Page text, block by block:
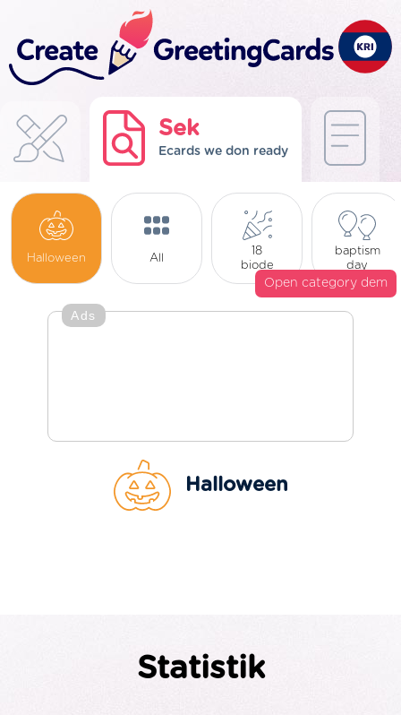
Sek
Ecards we don ready
Halloween All
18
biode
baptism
day
Open category dem
Ads
Halloween
Statistik